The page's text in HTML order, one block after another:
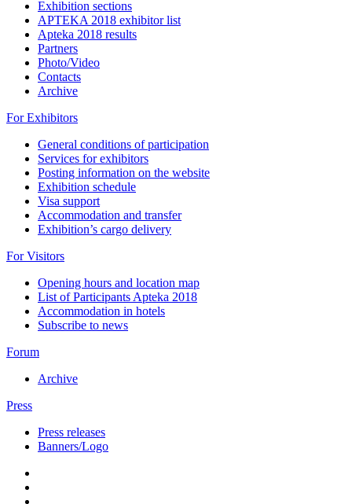
Exhibition sections
APTEKA 2018 exhibitor list
Apteka 2018 results
Partners
Photo/Video
Contacts
Archive
For Exhibitors
General conditions of participation
Services for exhibitors
Posting information on the website
Exhibition schedule
Visa support
Accommodation and transfer
Exhibition’s cargo delivery
For Visitors
Opening hours and location map
List of Participants Apteka 2018
Accommodation in hotels
Subscribe to news
Forum
Archive
Press
Press releases
Banners/Logo